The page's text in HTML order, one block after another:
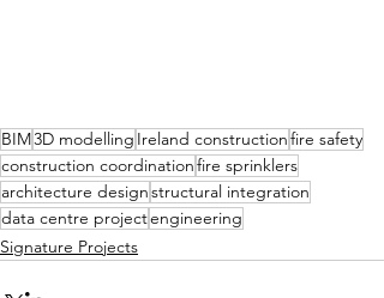
BIM3D modelling Ireland constructionfire safety
construction coordinationfire sprinklers
architecture designstructural integration
data centre projectengineering
Signature Projects